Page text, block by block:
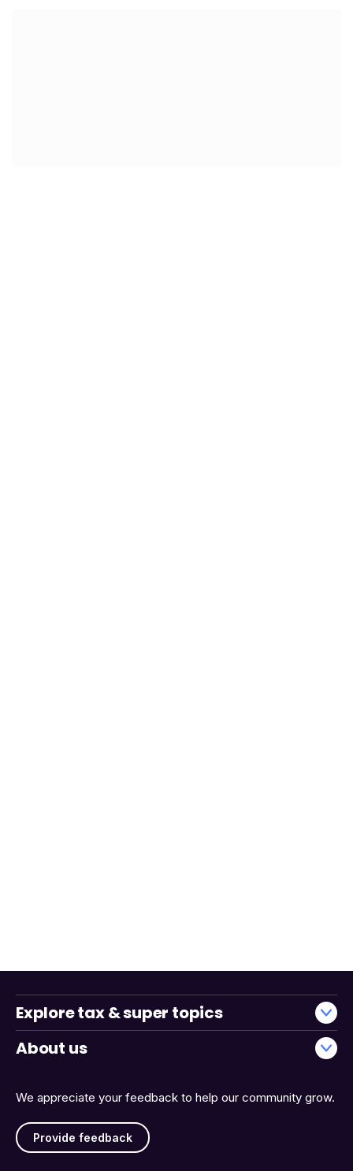
We appreciate your feedback to help our community grow.
Provide feedback
Explore tax & super topics
About us